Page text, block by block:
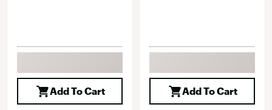
Add To Cart Add To Cart